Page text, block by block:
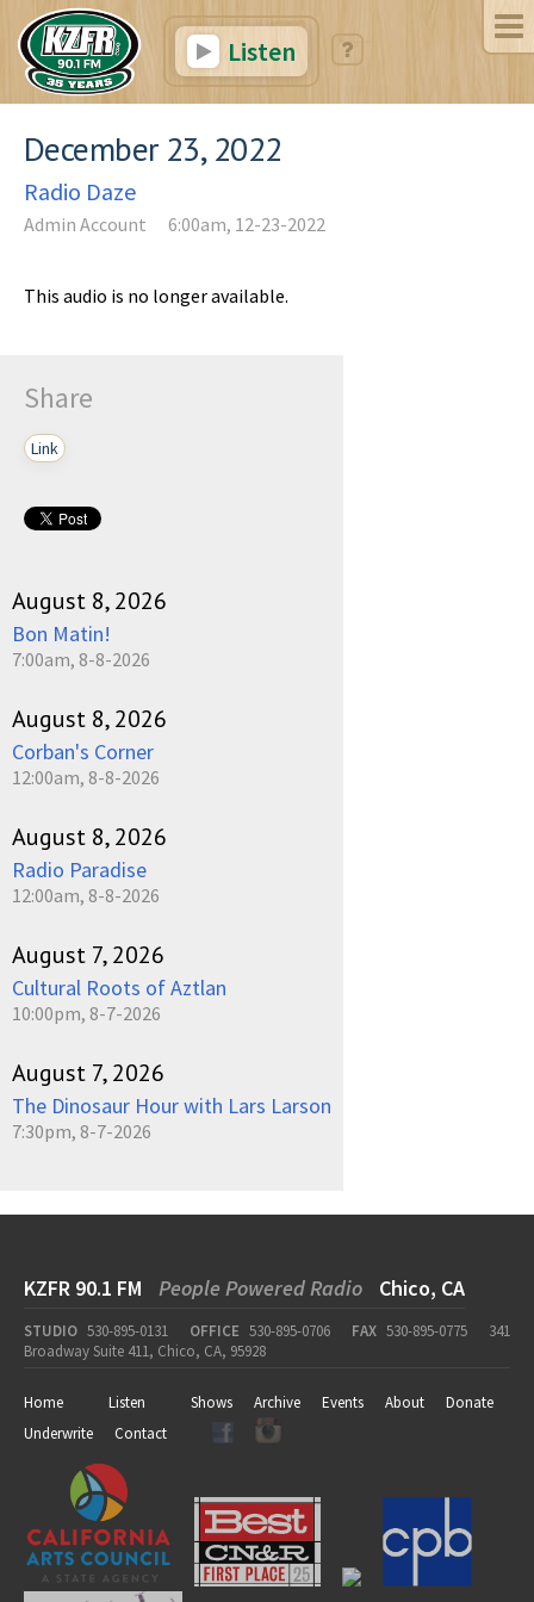
Listen
December 23, 2022
Radio Daze
Admin Account 6:00am, 12-23-2022
This audio is no longer available.
Share
Link
August 8, 2026
Bon Matin!
7:00am, 8-8-2026
August 8, 2026
Corban's Corner
12:00am, 8-8-2026
August 8, 2026
Radio Paradise
12:00am, 8-8-2026
August 7, 2026
Cultural Roots of Aztlan
10:00pm, 8-7-2026
August 7, 2026
The Dinosaur Hour with Lars Larson
7:30pm, 8-7-2026
KZFR 90.1 FM People Powered Radio Chico, CA
STUDIO 530-895-0131 OFFICE 530-895-0706 FAX 530-895-0775
341
Broadway Suite 411, Chico, CA, 95928
Home Listen Shows Archive Events About
Donate
Underwrite
Contact